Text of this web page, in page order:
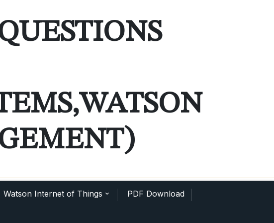
Watson Internet of Things PDF Download